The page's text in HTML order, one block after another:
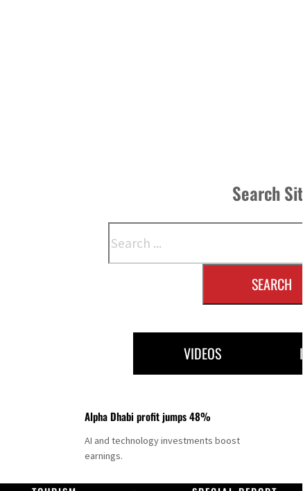
Search
SEARCH
VIDEOS
Alpha Dhabi profit jumps 48%
AI and technology investments boost
earnings.